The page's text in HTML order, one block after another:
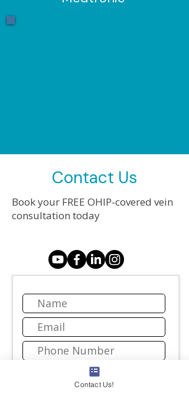
Contact Us
Book your FREE OHIP-covered vein
consultation today
Contact Us!